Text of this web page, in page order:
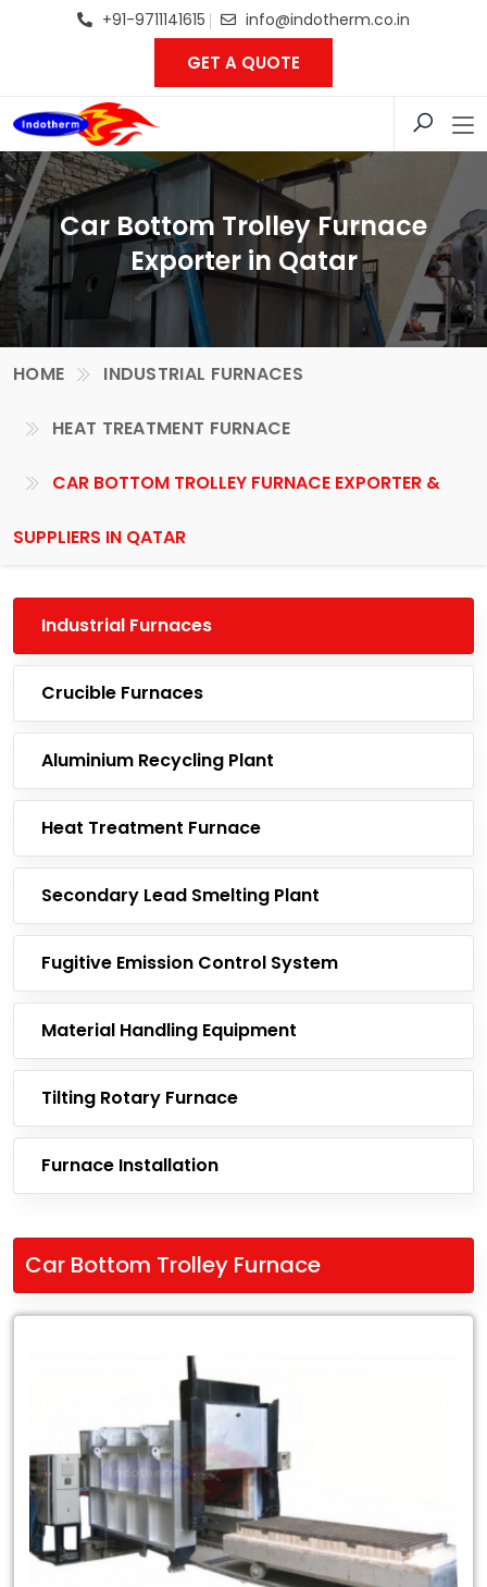
+91-9711141615 info@indotherm.co.in
GET A QUOTE
Car Bottom Trolley Furnace
Exporter in Qatar
HOME INDUSTRIAL FURNACES
HEAT TREATMENT FURNACE
CAR BOTTOM TROLLEY FURNACE EXPORTER &
SUPPLIERS IN QATAR
Industrial Furnaces
Crucible Furnaces
Aluminium Recycling Plant
Heat Treatment Furnace
Secondary Lead Smelting Plant
Fugitive Emission Control System
Material Handling Equipment
Tilting Rotary Furnace
Furnace Installation
Car Bottom Trolley Furnace
Car
Bottom
Trolley
Furnace